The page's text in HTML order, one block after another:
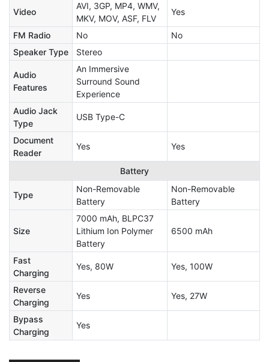
Video
AVI, 3GP, MP4, WMV,
MKV, MOV, ASF, FLV
Yes
FM Radio No
No
Speaker Type
Stereo
Audio
Features
An Immersive
Surround Sound
Experience
Audio Jack
Type
USB Type-C
Document
Reader
Yes Yes
Battery
Type
Non-Removable
Battery
Non-Removable
Battery
Size
7000 mAh, BLPC37
Lithium Ion Polymer
Battery
6500 mAh
Fast
Charging
Yes, 80W Yes, 100W
Reverse
Charging
Yes Yes, 27W
Bypass
Charging
Yes